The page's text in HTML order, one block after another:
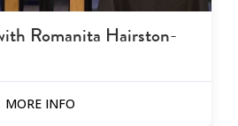
Romanita Hairston-
MORE INFO